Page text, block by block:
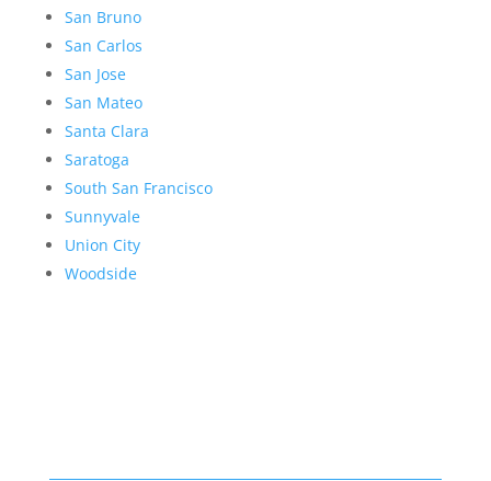
San Bruno
San Carlos
San Jose
San Mateo
Santa Clara
Saratoga
South San Francisco
Sunnyvale
Union City
Woodside